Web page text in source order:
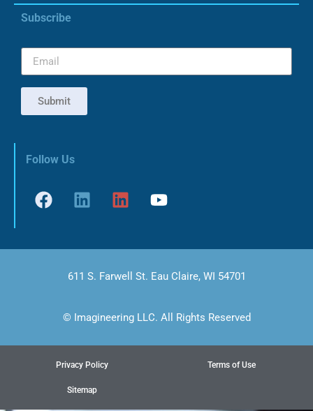
Subscribe
Submit
Follow Us
611 S. Farwell St. Eau Claire, WI 54701
© Imagineering LLC. All Rights Reserved
Privacy Policy Terms of Use
Sitemap